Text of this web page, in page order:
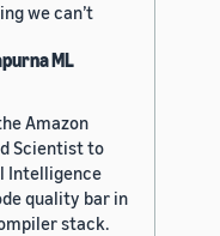
we can’t
ML
Amazon
Scientist to
Intelligence
quality bar in
stack.